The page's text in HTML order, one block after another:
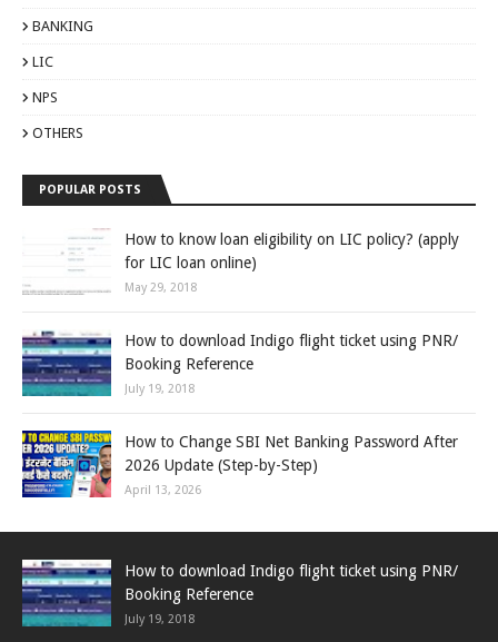
BANKING
LIC
NPS
OTHERS
POPULAR POSTS
How to know loan eligibility on LIC policy? (apply
for LIC loan online)
May 29, 2018
How to download Indigo flight ticket using PNR/
Booking Reference
July 19, 2018
How to Change SBI Net Banking Password After
2026 Update (Step-by-Step)
April 13, 2026
How to download Indigo flight ticket using PNR/
Booking Reference
July 19, 2018